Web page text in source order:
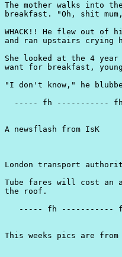
The mother walks into
breakfast. "Oh, shit
WHACK!! He flew out
and ran upstairs crying
She looked at the 4 year
want for breakfast, young
"I don't know," he
----- fh -----------
A newsflash from IsK
London transport
Tube fares will cost an
the roof.
----- fh -----------
This weeks pics are from